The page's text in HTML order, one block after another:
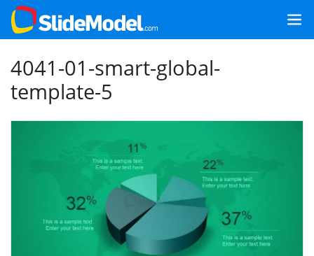
4041-01-smart-global-
template-5